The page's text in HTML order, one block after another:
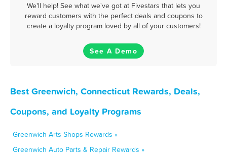
We'll help! See what we've got at Fivestars that lets you
reward customers with the perfect deals and coupons to
create a loyalty program loved by all of your customers!
See A Demo
Best Greenwich, Connecticut Rewards, Deals,
Coupons, and Loyalty Programs
Greenwich Arts Shops Rewards »
Greenwich Auto Parts & Repair Rewards »